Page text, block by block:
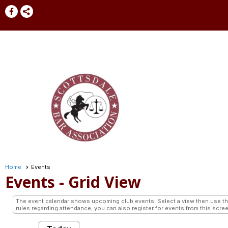
Home Events
Events - Grid View
The event calendar shows upcoming club events. Select a view then use
rules regarding attendance; you can also register for events from this